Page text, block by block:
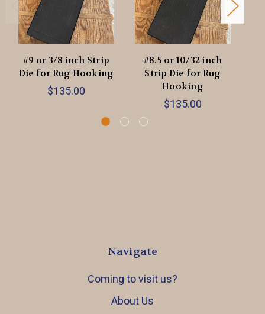
#9 or 3/8 inch Strip
Die for Rug Hooking
$135.00
#8.5 or 10/32 inch
Strip Die for Rug
Hooking
$135.00
Navigate
Coming to visit us?
About Us